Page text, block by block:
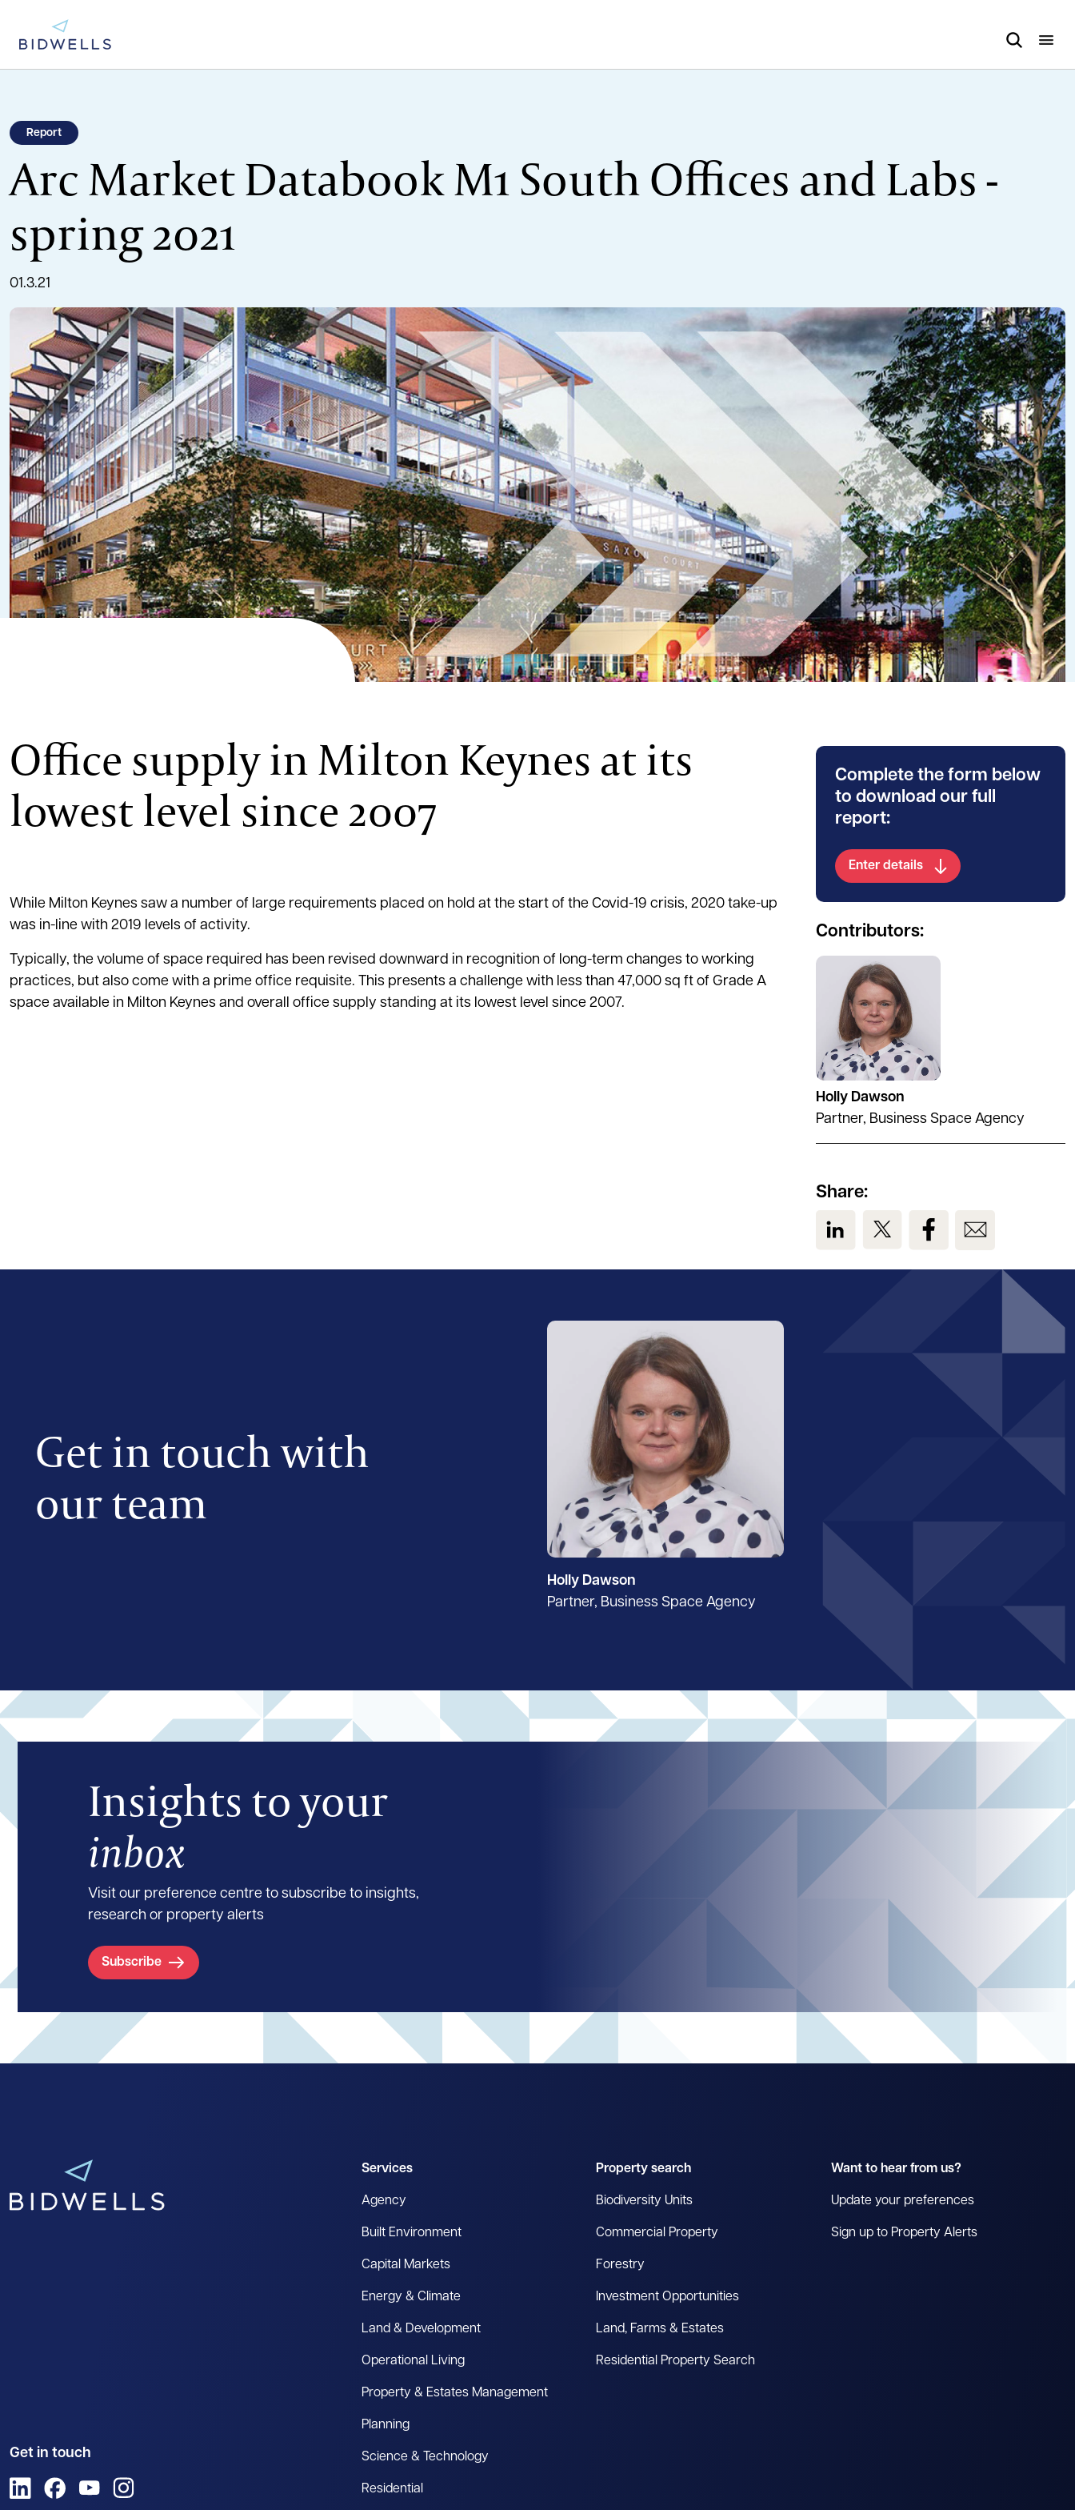
Report
Arc Market Databook M1 South Offices and Labs -
spring 2021
01.3.21
Office supply in Milton Keynes at its
lowest level since 2007
While Milton Keynes saw a number of large requirements placed on hold at the start of the Covid-19 crisis, 2020 take-up
was in-line with 2019 levels of activity.
Typically, the volume of space required has been revised downward in recognition of long-term changes to working
practices, but also come with a prime office requisite. This presents a challenge with less than 47,000 sq ft of Grade A
space available in Milton Keynes and overall office supply standing at its lowest level since 2007.
Complete the form below
to download our full
report:
Enter details
Contributors:
Holly Dawson
Partner, Business Space Agency
See full profile
Share:
View us on LinkedIn
View us on TwitterView us on Facebook
Get in touch with
our team
Holly Dawson
Partner, Business Space Agency
Insights to your
inbox
Visit our preference centre to subscribe to insights,
research or property alerts
Subscribe
Get in touch
View us on LinkedIn
View us on Facebook
View us on YouTube
Services
Agency
Built Environment
Capital Markets
Energy & Climate
Land & Development
Operational Living
Property & Estates Management
Planning
Science & Technology
Residential
Property search
Biodiversity Units
Commercial Property
Forestry
Investment Opportunities
Land, Farms & Estates
Residential Property Search
Want to hear from us?
Update your preferences
Sign up to Property Alerts